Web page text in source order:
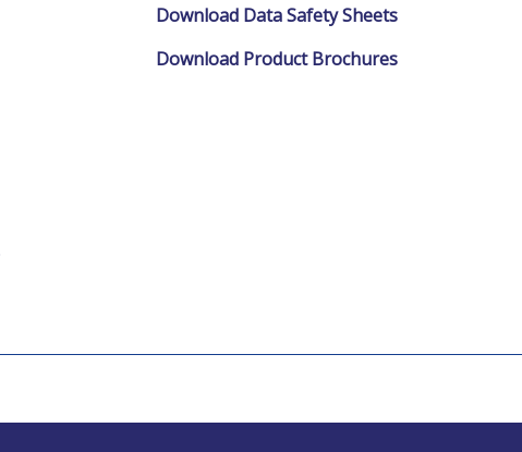
Download Data Safety Sheets
Download Product Brochures